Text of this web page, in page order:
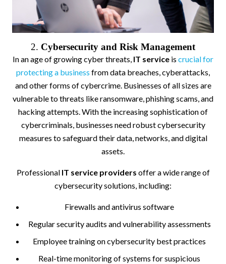
2. Cybersecurity and Risk Management
In an age of growing cyber threats, IT service is crucial for
protecting a business from data breaches, cyberattacks,
and other forms of cybercrime. Businesses of all sizes are
vulnerable to threats like ransomware, phishing scams, and
hacking attempts. With the increasing sophistication of
cybercriminals, businesses need robust cybersecurity
measures to safeguard their data, networks, and digital
assets.
Professional IT service providers offer a wide range of
cybersecurity solutions, including:
Firewalls and antivirus software
Regular security audits and vulnerability assessments
Employee training on cybersecurity best practices
Real-time monitoring of systems for suspicious